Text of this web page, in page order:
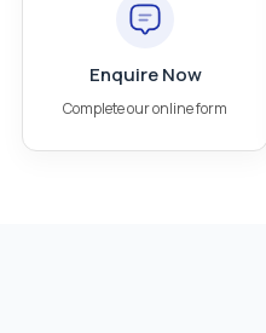
Enquire Now
Complete our online form